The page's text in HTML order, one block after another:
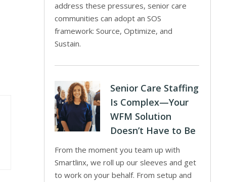
address these pressures, senior care
communities can adopt an SOS
framework: Source, Optimize, and
Sustain.
Senior Care Staffing
Is Complex—Your
WFM Solution
Doesn’t Have to Be
From the moment you team up with
Smartlinx, we roll up our sleeves and get
to work on your behalf. From setup and